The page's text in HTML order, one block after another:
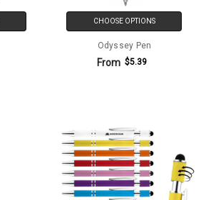
CHOOSE OPTIONS
Odyssey Pen
From $5.39